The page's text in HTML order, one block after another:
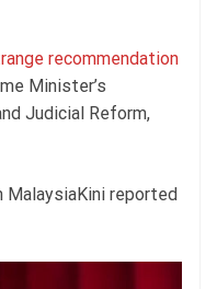
recommendation
Minister’s
Judicial Reform,
reported